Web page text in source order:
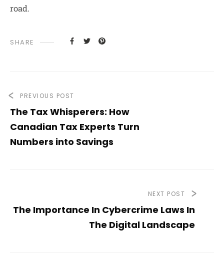
road.
SHARE
PREVIOUS POST
The Tax Whisperers: How
Canadian Tax Experts Turn
Numbers into Savings
NEXT POST
The Importance In Cybercrime Laws In
The Digital Landscape